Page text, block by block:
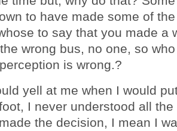
to have made some of
to say that you made a
wrong bus, no one, so
is wrong.?
yell at me when I would
I never understood all
the decision, I mean I